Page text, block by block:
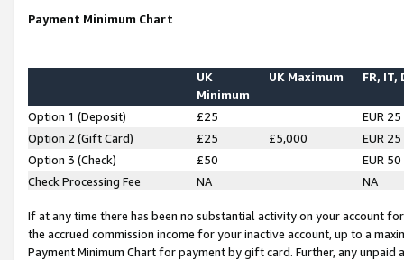
Payment Minimum Chart
UK
Minimum
UK Maximum FR, IT,
Option 1 (Deposit) £25
EUR 25
Option 2 (Gift Card)
£25 £5,000
EUR 25
Option 3 (Check)
£50
EUR 50
Check Processing Fee
NA NA
If at any time there has been no substantial activity on your account
the accrued commission income for your inactive account, up to a
Payment Minimum Chart for payment by gift card. Further, any